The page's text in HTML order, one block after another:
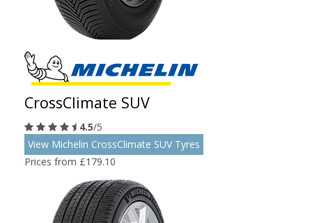
CrossClimate SUV
4.5/5
View Michelin CrossClimate SUV Tyres
Prices from £179.10